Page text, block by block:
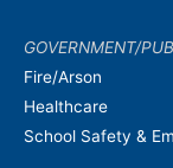
GOVERNMENT/
Fire/Arson
Healthcare
School Safety &